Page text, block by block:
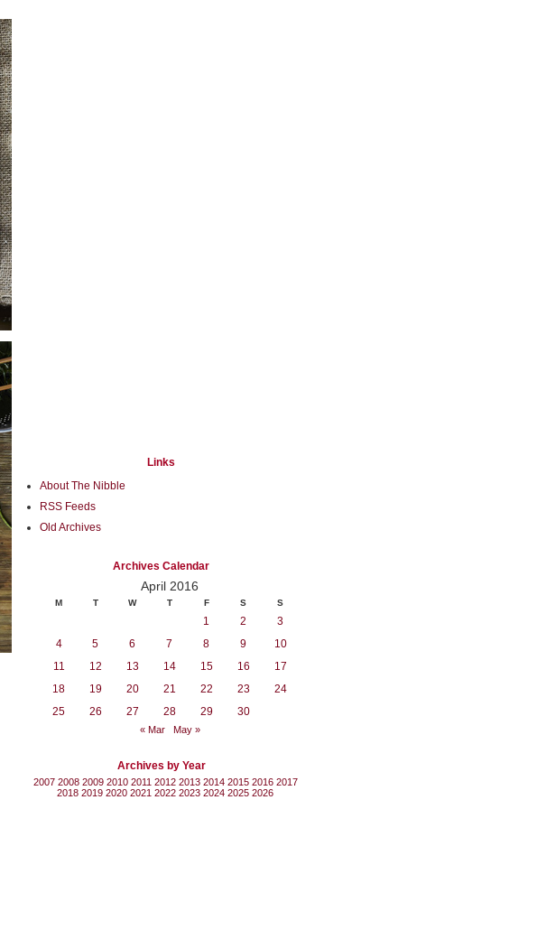
Links
About The Nibble
RSS Feeds
Old Archives
Archives Calendar
April 2016
M T W T F S S
1 2
3
4
5 6 7 8 9
10
11
12 13 14 15 16
17
18
19 20 21 22 23
24
25
26 27 28 29 30
« Mar May »
Archives by Year
2007 2008 2009 2010 2011 2012 2013 2014 2015 2016 2017
2018 2019 2020 2021 2022 2023 2024 2025 2026